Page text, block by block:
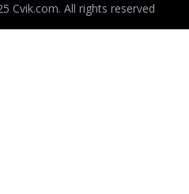
Cvik.com. All rights reserved